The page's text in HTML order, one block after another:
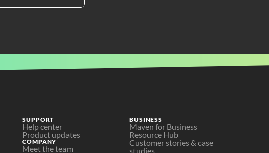
SUPPORT
Help center
Product updates
COMPANY
Meet the team
BUSINESS
Maven for Business
Resource Hub
Customer stories & case
studies